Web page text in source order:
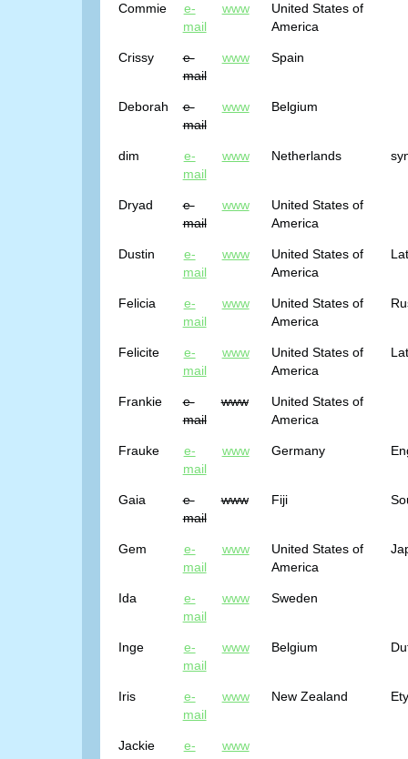
Commie
e-
mail
www
United States of
America
Crissy
e-
mail
www Spain
Deborah
e-
mail
www Belgium
dim
e-
mail
www Netherlands
Dryad
e-
mail
www
United States of
America
Dustin
e-
mail
www
United States of
America
Felicia
e-
mail
www
United States of
America
Felicite
e-
mail
www
United States of
America
Frankie
e-
mail
www
United States of
America
Frauke
e-
mail
www Germany
Gaia
e-
mail
www Fiji
Gem
e-
mail
www
United States of
America
Ida
e-
mail
www Sweden
Inge
e-
mail
www Belgium
Iris
e-
mail
www New Zealand
Jackie
e-
www